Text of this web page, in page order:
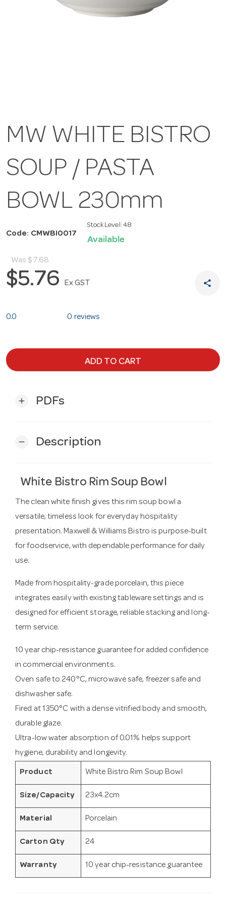
MW WHITE BISTRO
SOUP / PASTA
BOWL 230mm
Code: CMWBI0017
Stock Level: 48
Available
Was $7.68
$5.76 Ex GST share
0.0 0 reviews
ADD TO CART
add PDFs
remove Description
White Bistro Rim Soup Bowl
The clean white finish gives this rim soup bowl a
versatile, timeless look for everyday hospitality
presentation. Maxwell & Williams Bistro is purpose-built
for foodservice, with dependable performance for daily
use.
Made from hospitality-grade porcelain, this piece
integrates easily with existing tableware settings and is
designed for efficient storage, reliable stacking and long-
term service.
10 year chip-resistance guarantee for added confidence
in commercial environments.
Oven safe to 240°C, microwave safe, freezer safe and
dishwasher safe.
Fired at 1350°C with a dense vitrified body and smooth,
durable glaze.
Ultra-low water absorption of 0.01% helps support
hygiene, durability and longevity.
Product White Bistro Rim Soup Bowl
Size/Capacity 23x4.2cm
Material Porcelain
Carton Qty 24
Warranty 10 year chip-resistance guarantee